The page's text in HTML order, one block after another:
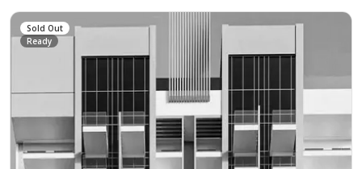
Sold Out
Ready